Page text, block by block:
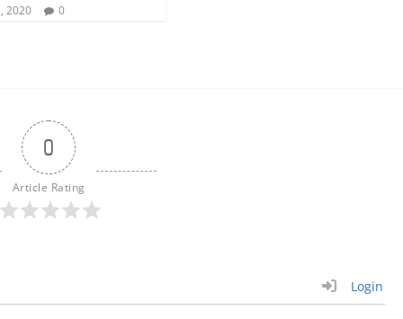
2020 0
0
Article Rating
Login